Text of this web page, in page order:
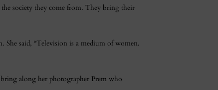
the society they come from. They bring their
said, “Television is a medium of women.
along her photographer Prem who